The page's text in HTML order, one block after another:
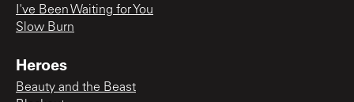
I've Been Waiting for You
Slow Burn
Heroes
Beauty and the Beast